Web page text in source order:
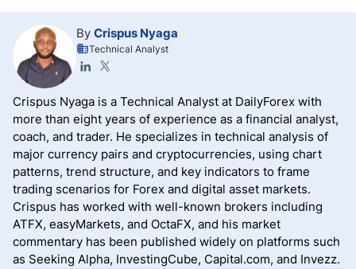
By Crispus Nyaga
Technical Analyst
Crispus Nyaga is a Technical Analyst at DailyForex with
more than eight years of experience as a financial analyst,
coach, and trader. He specializes in technical analysis of
major currency pairs and cryptocurrencies, using chart
patterns, trend structure, and key indicators to frame
trading scenarios for Forex and digital asset markets.
Crispus has worked with well-known brokers including
ATFX, easyMarkets, and OctaFX, and his market
commentary has been published widely on platforms such
as Seeking Alpha, InvestingCube, Capital.com, and Invezz.